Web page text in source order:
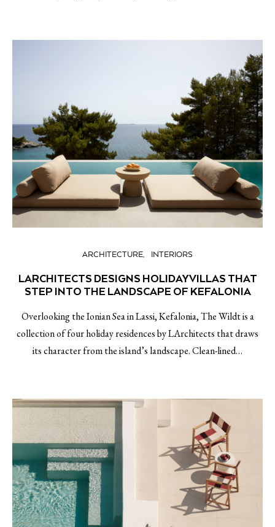
ARCHITECTURE INTERIORS
LARCHITECTS DESIGNS HOLIDAY VILLAS THAT
STEP INTO THE LANDSCAPE OF KEFALONIA
Overlooking the Ionian Sea in Lassi, Kefalonia, The Wildt is a
collection of four holiday residences by LArchitects that draws
its character from the island’s landscape. Clean-lined…